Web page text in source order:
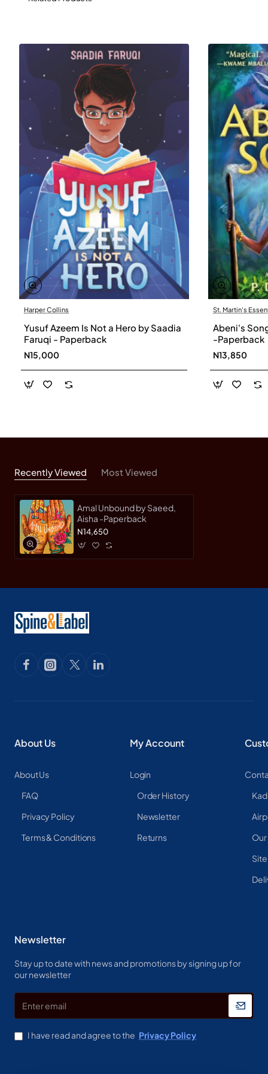
Harper Collins
Yusuf Azeem Is Not a Hero by Saadia
Faruqi - Paperback
N15,000
St. Martin's
Abeni's
-Paperback
N13,850
Recently Viewed Most Viewed
Amal Unbound by Saeed,
Aisha -Paperback
N14,650
About Us
About Us
FAQ
Privacy Policy
Terms & Conditions
My Account
Login
Order History
Newsletter
Returns
Newsletter
Stay up to date with news and promotions by signing up for
our newsletter
email
I have read and agree to the Privacy Policy